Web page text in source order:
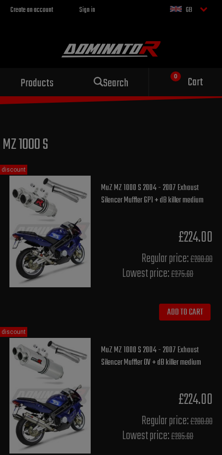
Create an account Sign in GB
Products Search Cart
Sport exhaust
for your motorcycle
MZ 1000 S
MuZ MZ 1000 S 2004 - 2007 Exhaust
Silencer Muffler GP1 + dB killer medium
£224.00
Regular price:£280.00
Lowest price:£275.60
ADD TO CART
discount
MuZ MZ 1000 S 2004 - 2007 Exhaust
Silencer Muffler OV + dB killer medium
£224.00
Regular price:£280.00
Lowest price:£295.60
discount